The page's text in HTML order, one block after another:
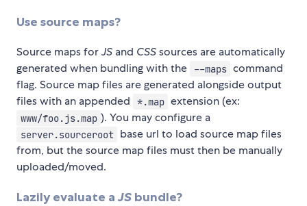
Use source maps?
Source maps forJS and CSSsources are automatically
generated when bundling with the
--maps command
flag. Source map files are generated alongside output
files with an appended
*.map extension (ex:
www/foo.js.map ). You may configure a
server.sourceroot base url to load source map files
from, but the source map files must then be manually
uploaded/moved.
Lazily evaluate a JS bundle?